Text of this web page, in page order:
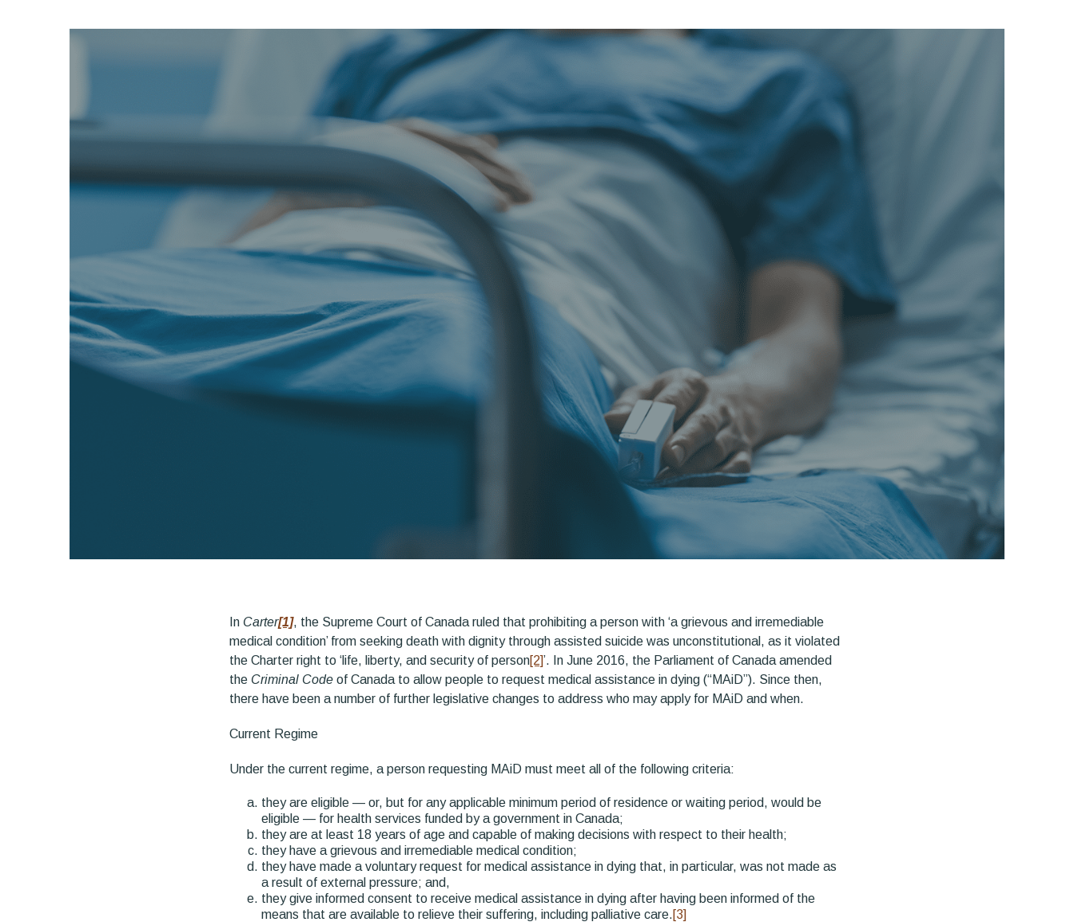
In Carter[1], the Supreme Court of Canada ruled that prohibiting a person with ‘a grievous and irremediable
medical condition’ from seeking death with dignity through assisted suicide was unconstitutional, as it violated
the Charter right to ‘life, liberty, and security of person[2]’. In June 2016, the Parliament of Canada amended
the Criminal Code of Canada to allow people to request medical assistance in dying (“MAiD”). Since then,
there have been a number of further legislative changes to address who may apply for MAiD and when.
Current Regime
Under the current regime, a person requesting MAiD must meet all of the following criteria:
they are eligible — or, but for any applicable minimum period of residence or waiting period, would be
eligible — for health services funded by a government in Canada;
they are at least 18 years of age and capable of making decisions with respect to their health;
they have a grievous and irremediable medical condition;
they have made a voluntary request for medical assistance in dying that, in particular, was not made as
a result of external pressure; and,
they give informed consent to receive medical assistance in dying after having been informed of the
means that are available to relieve their suffering, including palliative care.[3]